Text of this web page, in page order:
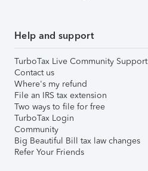
Help and support
TurboTax Live Community Support
Contact us
Where's my refund
File an IRS tax extension
Two ways to file for free
TurboTax Login
Community
Big Beautiful Bill tax law changes
Refer Your Friends